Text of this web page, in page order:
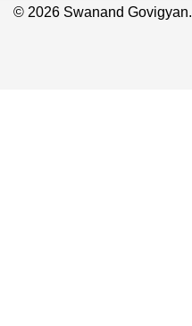
© 2026 Swanand Govigyan.